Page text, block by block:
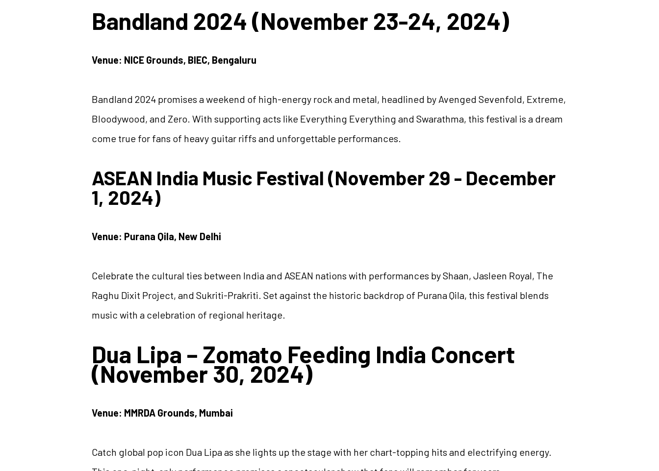
Bandland 2024 (November 23-24, 2024)
Venue: NICE Grounds, BIEC, Bengaluru
Bandland 2024 promises a weekend of high-energy rock and metal, headlined by Avenged Sevenfold, Extreme,
Bloodywood, and Zero. With supporting acts like Everything Everything and Swarathma, this festival is a dream
come true for fans of heavy guitar riffs and unforgettable performances.
ASEAN India Music Festival (November 29 - December
1, 2024)
Venue: Purana Qila, New Delhi
Celebrate the cultural ties between India and ASEAN nations with performances by Shaan, Jasleen Royal, The
Raghu Dixit Project, and Sukriti-Prakriti. Set against the historic backdrop of Purana Qila, this festival blends
music with a celebration of regional heritage.
Dua Lipa – Zomato Feeding India Concert
(November 30, 2024)
Venue: MMRDA Grounds, Mumbai
Catch global pop icon Dua Lipa as she lights up the stage with her chart-topping hits and electrifying energy.